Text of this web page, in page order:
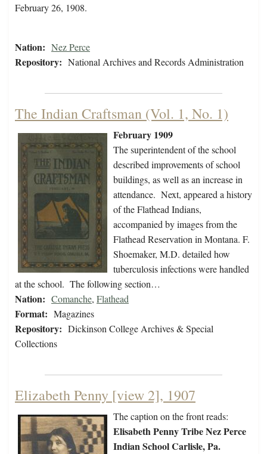
February 26, 1908.
Nation: Nez Perce
Repository: National Archives and Records Administration
The Indian Craftsman (Vol. 1, No. 1)
February 1909
The superintendent of the school
described improvements of school
buildings, as well as an increase in
attendance. Next, appeared a history
of the Flathead Indians,
accompanied by images from the
Flathead Reservation in Montana. F.
Shoemaker, M.D. detailed how
tuberculosis infections were handled
at the school. The following section…
Nation: Comanche, Flathead
Format: Magazines
Repository: Dickinson College Archives & Special
Collections
Elizabeth Penny [view 2], 1907
The caption on the front reads:
Elisabeth Penny Tribe Nez Perce
Indian School Carlisle, Pa.